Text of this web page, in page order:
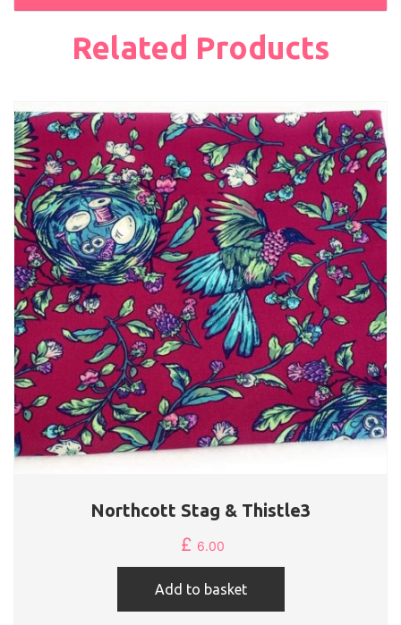
Related Products
Northcott Stag & Thistle3
£ 6.00
Add to basket